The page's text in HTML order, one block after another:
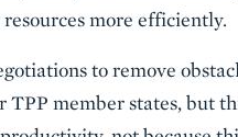
more efficiently.
to remove
member states, but